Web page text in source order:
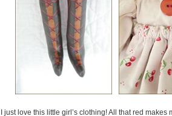
I just love this little girl’s clothing! All that red